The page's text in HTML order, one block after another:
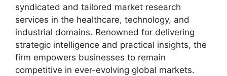
syndicated and tailored market research
services in the healthcare, technology, and
industrial domains. Renowned for delivering
strategic intelligence and practical insights, the
firm empowers businesses to remain
competitive in ever-evolving global markets.